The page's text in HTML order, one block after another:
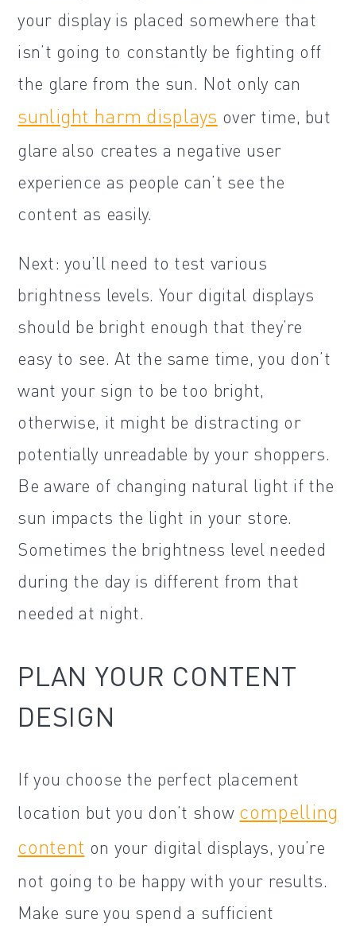
your display is placed somewhere that
isn’t going to constantly be fighting off
the glare from the sun. Not only can
sunlight harm displays over time, but
glare also creates a negative user
experience as people can’t see the
content as easily.
Next: you’ll need to test various
brightness levels. Your digital displays
should be bright enough that they’re
easy to see. At the same time, you don’t
want your sign to be too bright,
otherwise, it might be distracting or
potentially unreadable by your shoppers.
Be aware of changing natural light if the
sun impacts the light in your store.
Sometimes the brightness level needed
during the day is different from that
needed at night.
PLAN YOUR CONTENT
DESIGN
If you choose the perfect placement
location but you don’t show compelling
content on your digital displays, you’re
not going to be happy with your results.
Make sure you spend a sufficient